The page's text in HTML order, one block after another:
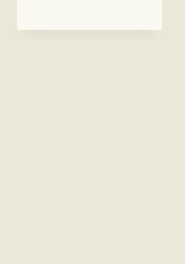
$195.00